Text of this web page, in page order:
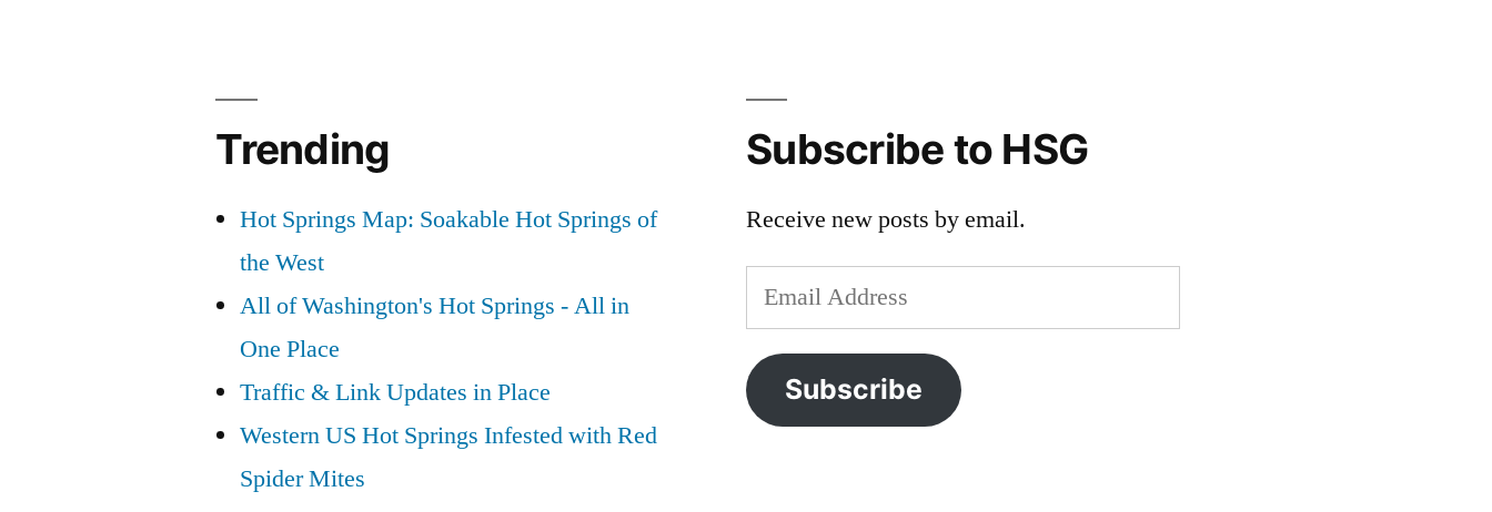
Trending
Hot Springs Map: Soakable Hot Springs of
the West
All of Washington's Hot Springs - All in
One Place
Traffic & Link Updates in Place
Western US Hot Springs Infested with Red
Spider Mites
Subscribe to HSG
Receive new posts by email.
Email
Address
Subscribe